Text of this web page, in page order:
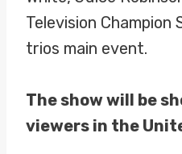
Television Champion
trios main event.
The show will be
viewers in the